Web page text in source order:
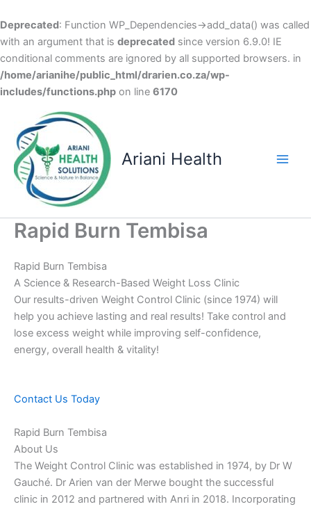
Deprecated: Function WP_Dependencies->add_data() was called
with an argument that is deprecated since version 6.9.0! IE
conditional comments are ignored by all supported browsers. in
/home/arianihe/public_html/drarien.co.za/wp-
includes/functions.php on line 6170
content
Ariani Health
Rapid Burn Tembisa
Rapid Burn Tembisa
A Science & Research-Based Weight Loss Clinic
Our results-driven Weight Control Clinic (since 1974) will
help you achieve lasting and real results! Take control and
lose excess weight while improving self-confidence,
energy, overall health & vitality!
Contact Us Today
Rapid Burn Tembisa
About Us
The Weight Control Clinic was established in 1974, by Dr W
Gauché. Dr Arien van der Merwe bought the successful
clinic in 2012 and partnered with Anri in 2018. Incorporating